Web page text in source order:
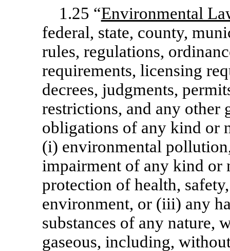
1.25 “Environmental
federal, state, county,
rules, regulations,
requirements, licensing
decrees, judgments,
restrictions, and any other
obligations of any kind or
(i) environmental
impairment of any kind or
protection of health,
environment, or (iii) any
substances of any nature,
gaseous, including,